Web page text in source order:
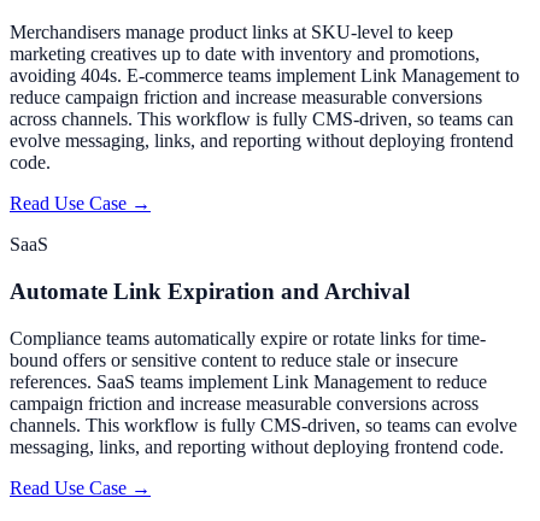
Merchandisers manage product links at SKU-level to keep
marketing creatives up to date with inventory and promotions,
avoiding 404s. E-commerce teams implement Link Management to
reduce campaign friction and increase measurable conversions
across channels. This workflow is fully CMS-driven, so teams can
evolve messaging, links, and reporting without deploying frontend
code.
Read Use Case →
SaaS
Automate Link Expiration and Archival
Compliance teams automatically expire or rotate links for time-
bound offers or sensitive content to reduce stale or insecure
references. SaaS teams implement Link Management to reduce
campaign friction and increase measurable conversions across
channels. This workflow is fully CMS-driven, so teams can evolve
messaging, links, and reporting without deploying frontend code.
Read Use Case →